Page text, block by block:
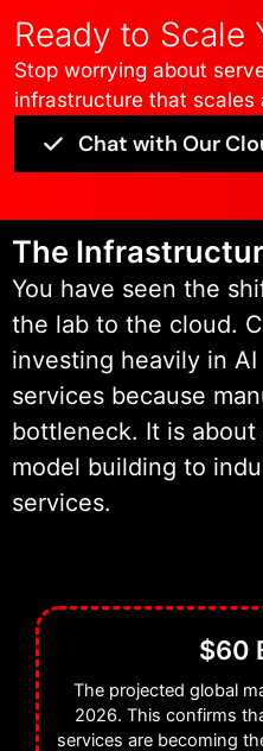
down with your
IT operations to
ensuring that AI
is seamless and
data ingestion to
endpoint, we
lifting. We
infrastructure
user base. We
a script; we
automated
measured by the
latency of the
We are the
Ready to Scale
Stop worrying about
infrastructure that scales
Chat with Our
The
You have seen the
the lab to the cloud.
investing heavily in
services because
bottleneck. It is
model building to
services.
$60
The projected global
2026. This confirms
services are becoming